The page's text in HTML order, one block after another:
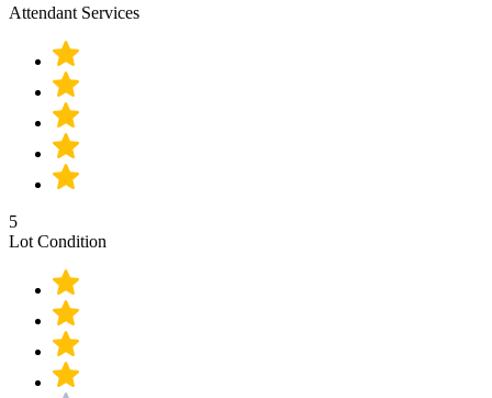
Attendant Services
5
Lot Condition